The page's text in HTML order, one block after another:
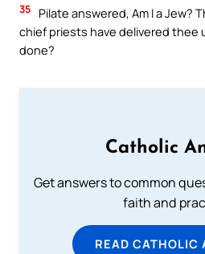
35
Pilate answered, Am I a Jew?
chief priests have delivered thee
done?
Catholic
Get answers to common
faith and
READ CATHOLIC